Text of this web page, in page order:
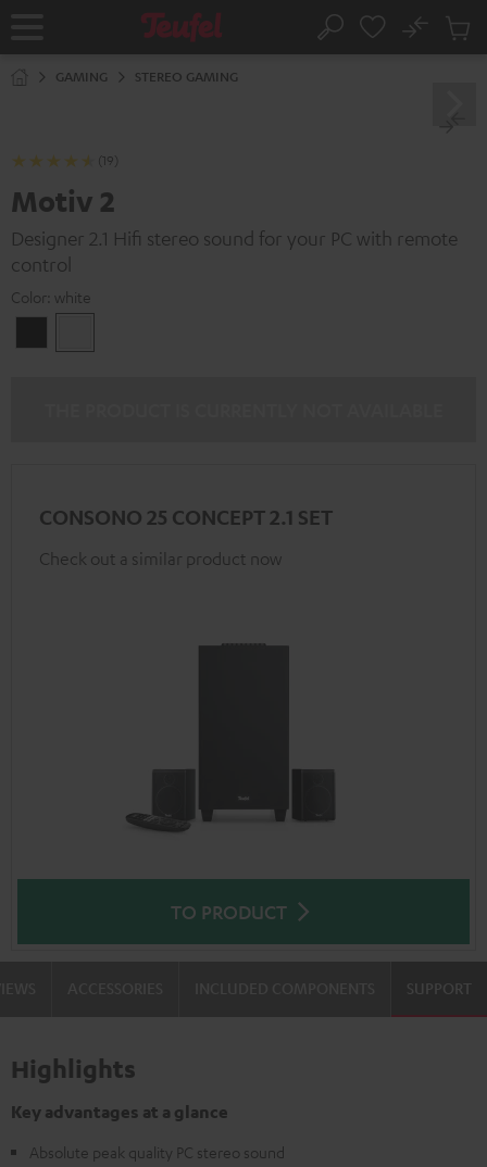
Home Search
No
Cart
GAMING STEREO GAMING
(19)
Motiv 2
Designer 2.1 Hifi stereo sound for your PC with remote
control
Color: white
CONSONO 25 CONCEPT 2.1 SET
Check out a similar product now
TO PRODUCT
SUPPORT
Highlights
Key advantages at a glance
Absolute peak quality PC stereo sound